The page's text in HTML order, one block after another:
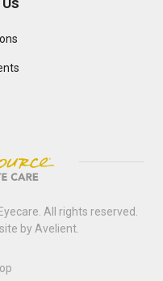
. All rights reserved.
by Avelient.